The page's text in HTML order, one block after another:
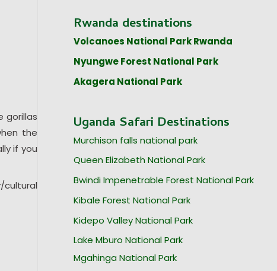
gorillas
the
if you
cultural
Rwanda destinations
Volcanoes National Park Rwanda
Nyungwe Forest National Park
Akagera National Park
Uganda Safari Destinations
Murchison falls national park
Queen Elizabeth National Park
Bwindi Impenetrable Forest National Park
Kibale Forest National Park
Kidepo Valley National Park
Lake Mburo National Park
Mgahinga National Park